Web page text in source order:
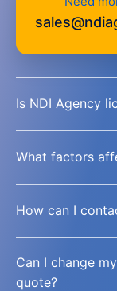
Is NDI Agency
What factors
How can I
Can I change
quote?